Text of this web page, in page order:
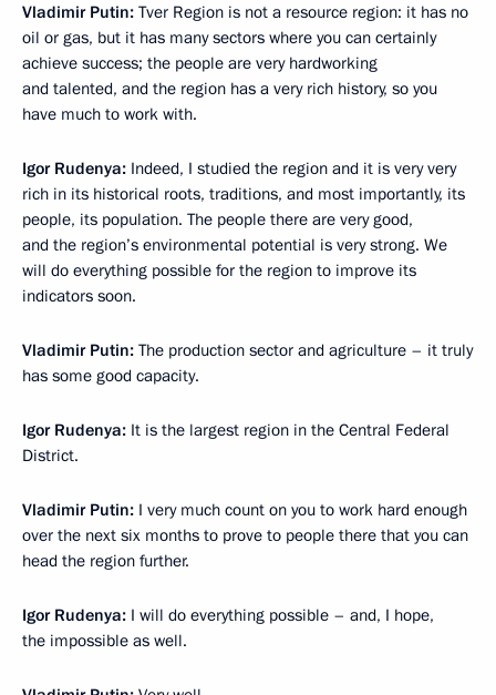
Vladimir Putin: Tver Region is not a resource region: it has no
oil or gas, but it has many sectors where you can certainly
achieve success; the people are very hardworking
and talented, and the region has a very rich history, so you
have much to work with.
Igor Rudenya: Indeed, I studied the region and it is very very
rich in its historical roots, traditions, and most importantly, its
people, its population. The people there are very good,
and the region’s environmental potential is very strong. We
will do everything possible for the region to improve its
indicators soon.
Vladimir Putin: The production sector and agriculture – it truly
has some good capacity.
Igor Rudenya: It is the largest region in the Central Federal
District.
Vladimir Putin: I very much count on you to work hard enough
over the next six months to prove to people there that you can
head the region further.
Igor Rudenya: I will do everything possible – and, I hope,
the impossible as well.